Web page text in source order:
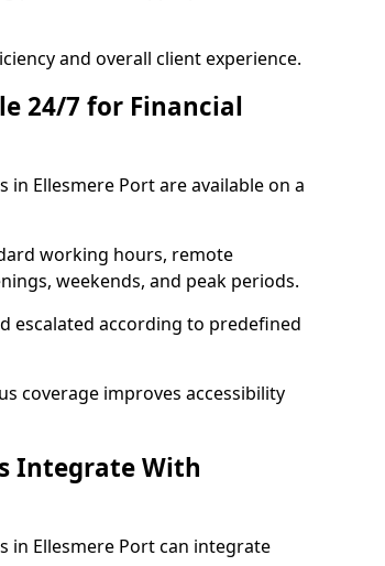
and overall client experience.
24/7 for Financial
Ellesmere Port are available on a
working hours, remote
weekends, and peak periods.
escalated according to predefined
coverage improves accessibility
Integrate With
in Ellesmere Port can integrate